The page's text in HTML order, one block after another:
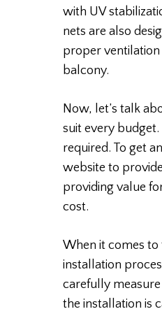
with UV
nets are also
proper
balcony.
Now, let’s talk
suit every
required. To get
website to
providing value
cost.
When it comes to
installation
carefully
the installation is